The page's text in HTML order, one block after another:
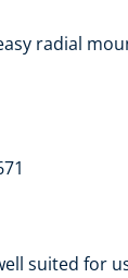
radial
suited for